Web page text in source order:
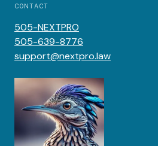
CONTACT
505-NEXTPRO
505-639-8776
support@nextpro.law